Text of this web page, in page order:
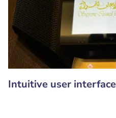
Intuitive user interface